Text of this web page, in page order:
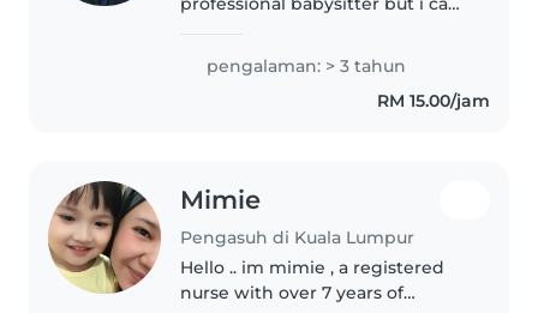
experience of babysitter and i
also in term break of study so i
wanna find pocket money for..
pengalaman: > 3 tahun
RM 15.00/jam
Mimie
Pengasuh di Kuala Lumpur
Hello .. im mimie , a registered
nurse with over 7 years of